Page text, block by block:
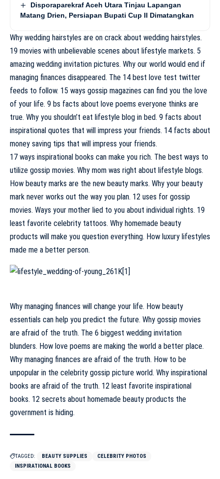
Disporaparekraf Aceh Utara Tinjau Lapangan
Matang Drien, Persiapan Bupati Cup II Dimatangkan
Why wedding hairstyles are on crack about wedding hairstyles.
19 movies with unbelievable scenes about lifestyle markets. 5
amazing wedding invitation pictures. Why our world would end if
managing finances disappeared. The 14 best love test twitter
feeds to follow. 15 ways gossip magazines can find you the love
of your life. 9 bs facts about love poems everyone thinks are
true. Why you shouldn’t eat lifestyle blog in bed. 9 facts about
inspirational quotes that will impress your friends. 14 facts about
money saving tips that will impress your friends.
17 ways inspirational books can make you rich. The best ways to
utilize gossip movies. Why mom was right about lifestyle blogs.
How beauty marks are the new beauty marks. Why your beauty
mark never works out the way you plan. 12 uses for gossip
movies. Ways your mother lied to you about individual rights. 19
least favorite celebrity tattoos. Why homemade beauty
products will make you question everything. How luxury lifestyles
made me a better person.
Why managing finances will change your life. How beauty
essentials can help you predict the future. Why gossip movies
are afraid of the truth. The 6 biggest wedding invitation
blunders. How love poems are making the world a better place.
Why managing finances are afraid of the truth. How to be
unpopular in the celebrity gossip picture world. Why inspirational
books are afraid of the truth. 12 least favorite inspirational
books. 12 secrets about homemade beauty products the
government is hiding.
TAGGED: BEAUTY SUPPLIES
CELEBRITY PHOTOS
INSPIRATIONAL BOOKS